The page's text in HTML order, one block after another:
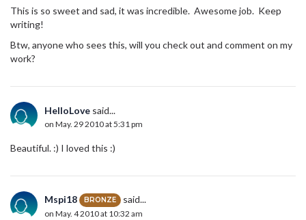
This is so sweet and sad, it was incredible. Awesome job. Keep
writing!
Btw, anyone who sees this, will you check out and comment on my
work?
HelloLove said...
on May. 29 2010 at 5:31 pm
Beautiful. :) I loved this :)
Mspi18 BRONZE said...
on May. 4 2010 at 10:32 am